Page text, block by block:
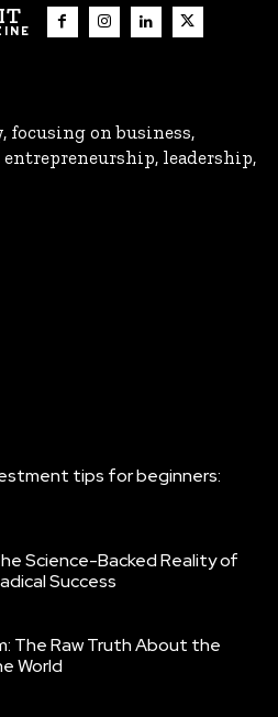
focusing on business,
leadership,
tips for beginners:
Science-Backed Reality of
Success
The Raw Truth About the
World